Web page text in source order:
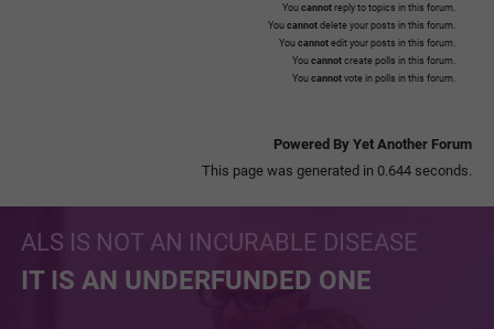
You cannot reply to topics in this forum.
You cannot delete your posts in this forum.
You cannot edit your posts in this forum.
You cannot create polls in this forum.
You cannot vote in polls in this forum.
Powered By Yet Another Forum
This page was generated in 0.644 seconds.
ALS IS NOT AN INCURABLE DISEASE
IT IS AN UNDERFUNDED ONE